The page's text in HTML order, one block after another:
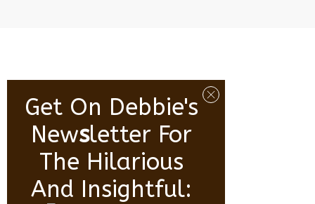
Get On Debbie's
NewSLetter For
The Hilarious
And Insightful: